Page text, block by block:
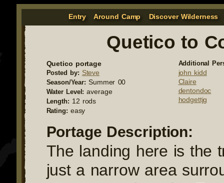
Entry Around Camp Discover Wilderness
Quetico to
Quetico portage
Posted by: Steve
Season/Year: Summer 00
Water Level: average
Length: 12 rods
Rating: easy
Additional
john kidd
Claire
dentondoc
hodgettjg
Portage Description:
The landing here is the
just a narrow area